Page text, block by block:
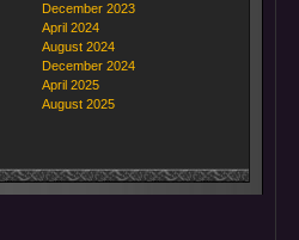
December 2023
April 2024
August 2024
December 2024
April 2025
August 2025